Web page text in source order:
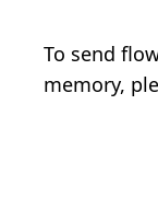
To send
memory,